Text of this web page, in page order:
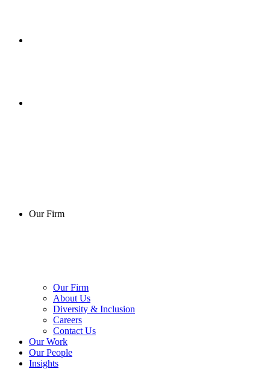
Our Firm
Our Firm
About Us
Diversity & Inclusion
Careers
Contact Us
Our Work
Our People
Insights